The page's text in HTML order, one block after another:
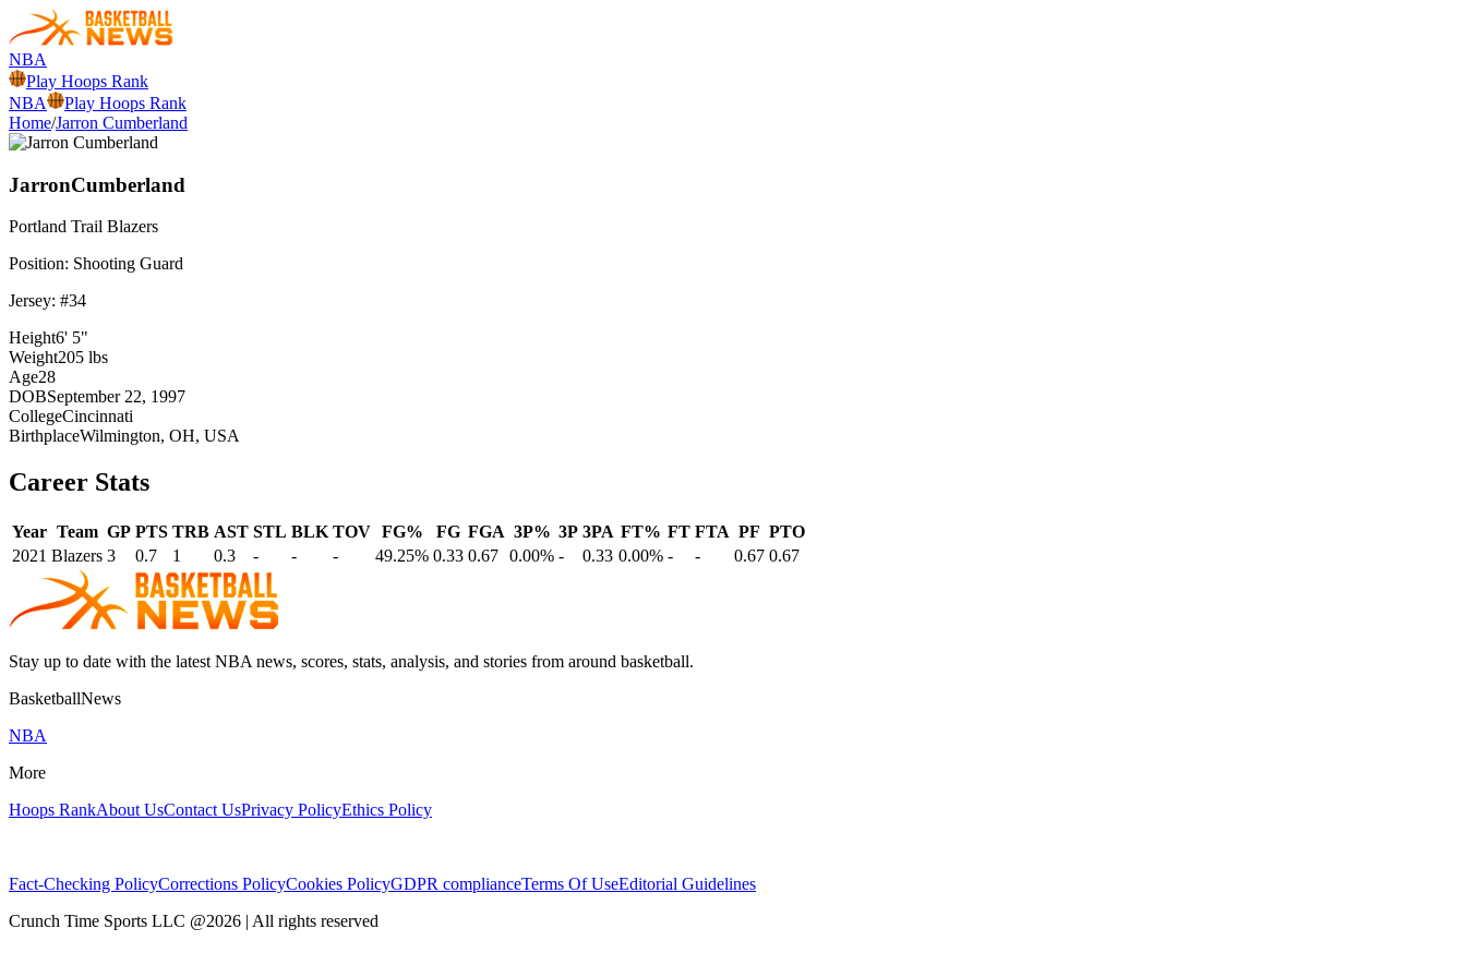
NBA
Play Hoops Rank
NBA
Play Hoops Rank
Home/Jarron Cumberland
JarronCumberland
Portland Trail Blazers
Position: Shooting Guard
Jersey: #34
Height6' 5"
Weight205 lbs
Age28
DOBSeptember 22, 1997
CollegeCincinnati
BirthplaceWilmington, OH, USA
Career Stats
Year Team GP PTS TRB AST STL BLK TOV FG% FG FGA 3P% 3P 3PA FT% FT FTA PF PTO
2021 Blazers 3 0.7 1 0.3 - - - 49.25% 0.33 0.67 0.00% - 0.33 0.00% - - 0.67 0.67
Stay up to date with the latest NBA news, scores, stats, analysis, and stories from around basketball.
BasketballNews
NBA
More
Hoops RankAbout UsContact UsPrivacy PolicyEthics Policy
Fact-Checking PolicyCorrections PolicyCookies PolicyGDPR complianceTerms Of UseEditorial Guidelines
Crunch Time Sports LLC @2026 | All rights reserved